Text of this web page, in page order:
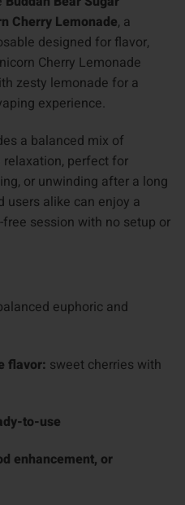
Cherry Lemonade, a
designed for flavor,
Cherry Lemonade
zesty lemonade for a
experience.
a balanced mix of
perfect for
or unwinding after a long
users alike can enjoy a
session with no setup or
euphoric and
flavor: sweet cherries with
to-use
enhancement, or